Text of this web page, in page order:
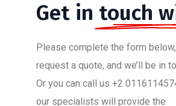
Get in touch
Please complete the form
request a quote, and we’ll be in
Or you can call us +2
our specialists will provide the